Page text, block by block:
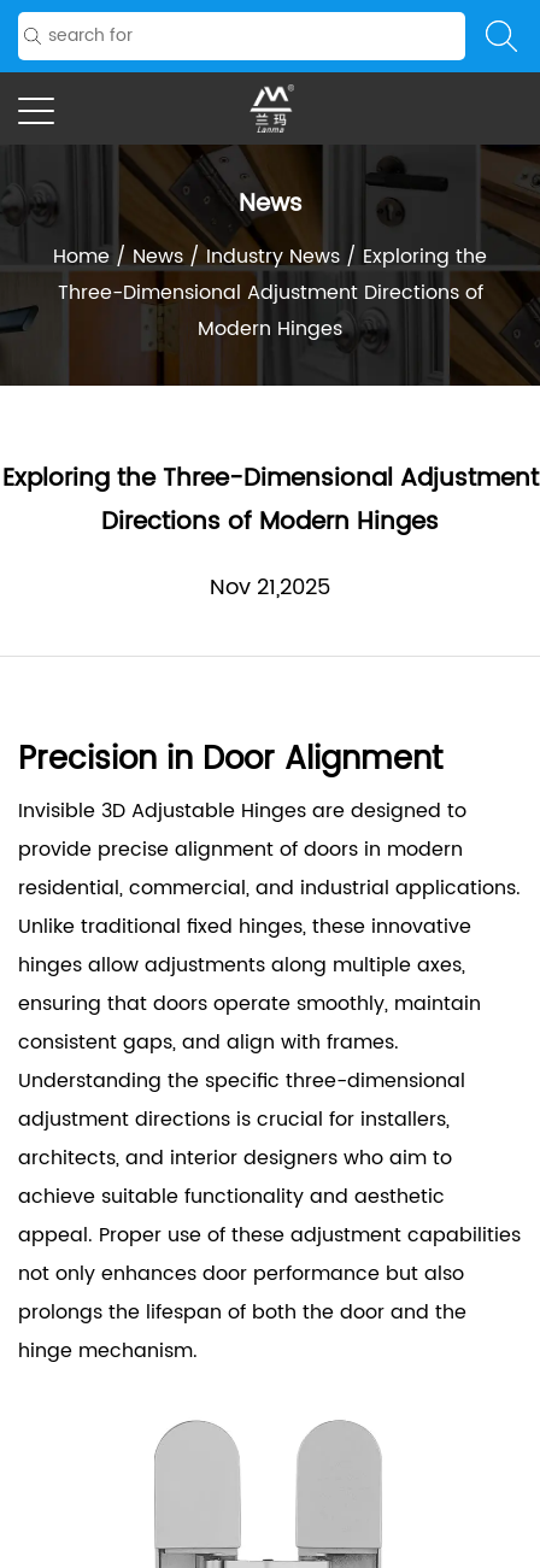
News
Home /News /Industry News / Exploring the
Three-Dimensional Adjustment Directions of
Modern Hinges
Exploring the Three-Dimensional Adjustment
Directions of Modern Hinges
Nov 21,2025
Precision in Door Alignment
Invisible 3D Adjustable Hingesare designed to
provide precise alignment of doors in modern
residential, commercial, and industrial applications.
Unlike traditional fixed hinges, these innovative
hinges allow adjustments along multiple axes,
ensuring that doors operate smoothly, maintain
consistent gaps, and align with frames.
Understanding the specific three-dimensional
adjustment directions is crucial for installers,
architects, and interior designers who aim to
achieve suitable functionality and aesthetic
appeal. Proper use of these adjustment capabilities
not only enhances door performance but also
prolongs the lifespan of both the door and the
hinge mechanism.